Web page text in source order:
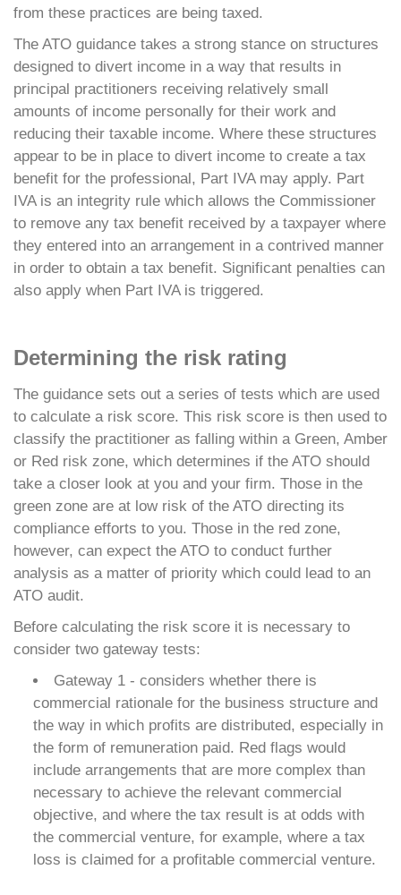
from these practices are being taxed.
The ATO guidance takes a strong stance on structures
designed to divert income in a way that results in
principal practitioners receiving relatively small
amounts of income personally for their work and
reducing their taxable income. Where these structures
appear to be in place to divert income to create a tax
benefit for the professional, Part IVA may apply. Part
IVA is an integrity rule which allows the Commissioner
to remove any tax benefit received by a taxpayer where
they entered into an arrangement in a contrived manner
in order to obtain a tax benefit. Significant penalties can
also apply when Part IVA is triggered.
Determining the risk rating
The guidance sets out a series of tests which are used
to calculate a risk score. This risk score is then used to
classify the practitioner as falling within a Green, Amber
or Red risk zone, which determines if the ATO should
take a closer look at you and your firm. Those in the
green zone are at low risk of the ATO directing its
compliance efforts to you. Those in the red zone,
however, can expect the ATO to conduct further
analysis as a matter of priority which could lead to an
ATO audit.
Before calculating the risk score it is necessary to
consider two gateway tests:
Gateway 1 - considers whether there is
commercial rationale for the business structure and
the way in which profits are distributed, especially in
the form of remuneration paid. Red flags would
include arrangements that are more complex than
necessary to achieve the relevant commercial
objective, and where the tax result is at odds with
the commercial venture, for example, where a tax
loss is claimed for a profitable commercial venture.